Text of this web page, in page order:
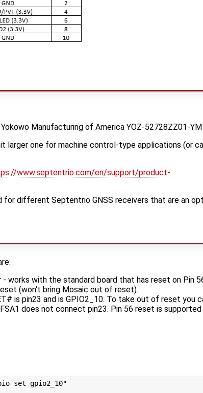
Manufacturing of America YOZ-52728ZZ01-
larger one for machine control-type applications (or
www.septentrio.com/en/support/product-
for different Septentrio GNSS receivers that are an
- works with the standard board that has reset on Pin
(won't bring Mosaic out of reset).
is pin23 and is GPIO2_10. To take out of reset you
does not connect pin23. Pin 56 reset is supported
set gpio2_10"